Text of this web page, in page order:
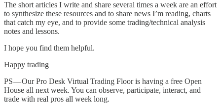
The short articles I write and share several times a week are an effort
to synthesize these resources and to share news I’m reading, charts
that catch my eye, and to provide some trading/technical analysis
notes and lessons.
I hope you find them helpful.
Happy trading
PS — Our Pro Desk Virtual Trading Floor is having a free Open
House all next week. You can observe, participate, interact, and
trade with real pros all week long.